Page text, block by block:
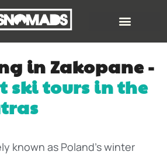
in Zakopane -
ski tours in the
known as Poland’s winter